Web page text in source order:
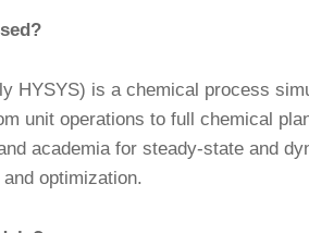
HYSYS) is a chemical process
unit operations to full chemical
academia for steady-state and
optimization.